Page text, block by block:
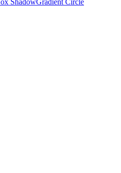
ShadowGradient Circle